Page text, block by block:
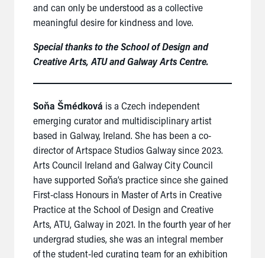
and can only be understood as a collective
meaningful desire for kindness and love.
Special thanks to the School of Design and
Creative Arts, ATU and Galway Arts Centre.
Soňa Šmédková is a Czech independent
emerging curator and multidisciplinary artist
based in Galway, Ireland. She has been a co-
director of Artspace Studios Galway since 2023.
Arts Council Ireland and Galway City Council
have supported Soňa’s practice since she gained
First-class Honours in Master of Arts in Creative
Practice at the School of Design and Creative
Arts, ATU, Galway in 2021. In the fourth year of her
undergrad studies, she was an integral member
of the student-led curating team for an exhibition